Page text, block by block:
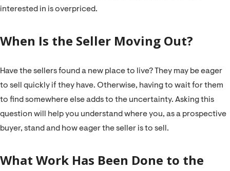
interested in is overpriced.
When Is the Seller Moving Out?
Have the sellers found a new place to live? They may be eager
to sell quickly if they have. Otherwise, having to wait for them
to find somewhere else adds to the uncertainty. Asking this
question will help you understand where you, as a prospective
buyer, stand and how eager the seller is to sell.
What Work Has Been Done to the